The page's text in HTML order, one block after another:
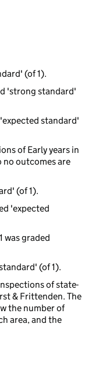
(of 1).
'strong standard'
'expected standard'
of Early years in
outcomes are
(of 1).
'expected
was graded
(of 1).
of state-
& Frittenden. The
the number of
area, and the